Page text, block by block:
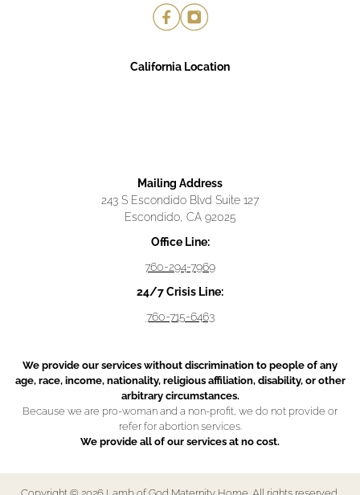
California Location
Mailing Address
243 S Escondido Blvd Suite 127
Escondido, CA 92025
Office Line:
760-294-7969
24/7 Crisis Line:
760-715-6463
We provide our services without discrimination to people of any
age, race, income, nationality, religious affiliation, disability, or other
arbitrary circumstances.
Because we are pro-woman and a non-profit, we do not provide or
refer for abortion services.
We provide all of our services at no cost.